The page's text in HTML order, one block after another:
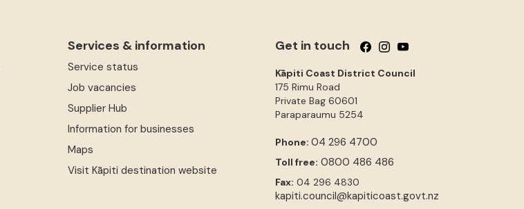
Services & information
Service status
Job vacancies
Supplier Hub
Information for businesses
Maps
Visit Kāpiti destination website
Get in touch Follow us on Facebook
Follow us on Instagram
Follow us on YouTube
Kāpiti Coast District Council
175 Rimu Road
Private Bag 60601
Paraparaumu 5254
Phone: 04 296 4700
Toll free: 0800 486 486
Fax: 04 296 4830
kapiti.council@kapiticoast.govt.nz